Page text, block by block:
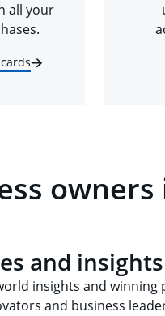
all your
and insights
insights and winning
and business